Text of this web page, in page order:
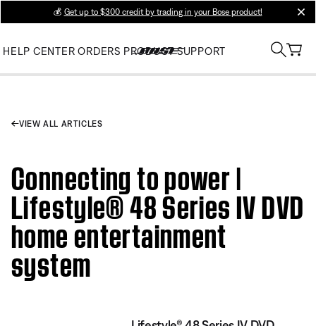
💰 Get up to $300 credit by trading in your Bose product!
HELP CENTER ORDERS PRODUCT SUPPORT
VIEW ALL ARTICLES
Connecting to power |
Lifestyle® 48 Series IV DVD
home entertainment
system